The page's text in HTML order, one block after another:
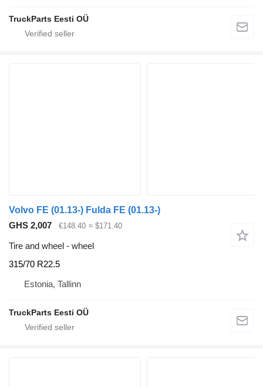
TruckParts Eesti OÜ
Volvo FE (01.13-) Fulda FE (01.13-)
GHS 2,007
€148.40 ≈ $171.40
Tire and wheel - wheel
315/70 R22.5
Estonia, Tallinn
TruckParts Eesti OÜ